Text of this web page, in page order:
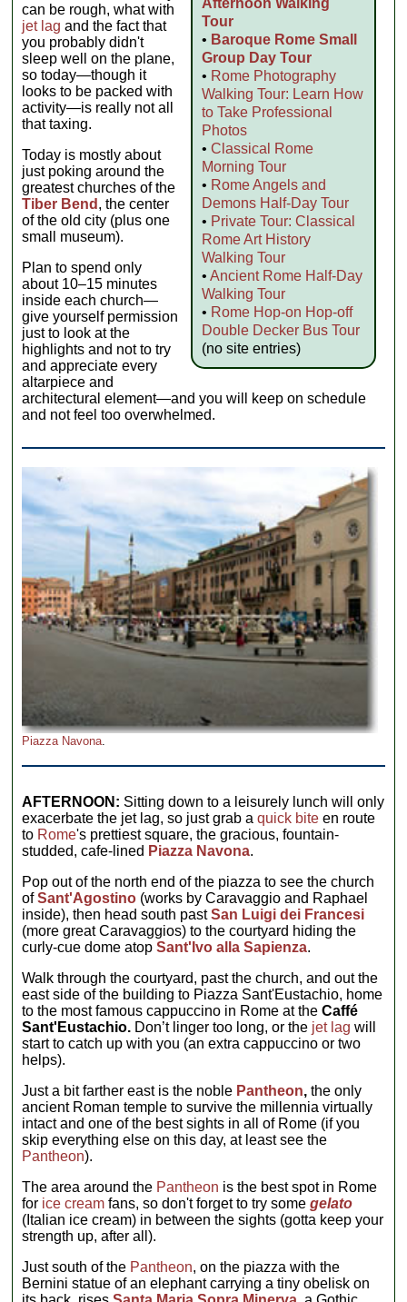
Tour
• Baroque Rome Small
Group Day Tour
• Rome Photography
Walking Tour: Learn How
to Take Professional
Photos
• Classical Rome
Morning Tour
• Rome Angels and
Demons Half-Day Tour
• Private Tour: Classical
Rome Art History
Walking Tour
• Ancient Rome Half-Day
Walking Tour
• Rome Hop-on Hop-off
Double Decker Bus Tour
(no site entries)
can be rough, what with
jet lag and the fact that
you probably didn't
sleep well on the plane,
so today—though it
looks to be packed with
activity—is really not all
that taxing.
Today is mostly about
just poking around the
greatest churches of the
Tiber Bend , the center
of the old city (plus one
small museum).
Plan to spend only
about 10–15 minutes
inside each church—
give yourself permission
just to look at the
highlights and not to try
and appreciate every
altarpiece and
architectural element—and you will keep on schedule
and not feel too overwhelmed.
Piazza Navona.
AFTERNOON: Sitting down to a leisurely lunch will only
exacerbate the jet lag, so just grab aquick bite en route
to Rome's prettiest square, the gracious, fountain-
studded, cafe-lined Piazza Navona.
Pop out of the north end of the piazza to see the church
ofSant'Agostino (works by Caravaggio and Raphael
inside), then head south pastSan Luigi dei Francesi
(more great Caravaggios) to the courtyard hiding the
curly-cue dome atop Sant'Ivo alla Sapienza.
Walk through the courtyard, past the church, and out the
east side of the building to Piazza Sant'Eustachio, home
to the most famous cappuccino in Rome at theCaffé
Sant'Eustachio. Don’t linger too long, or the jet lag will
start to catch up with you (an extra cappuccino or two
helps).
Just a bit farther east is the noble Pantheon, the only
ancient Roman temple to survive the millennia virtually
intact and one of the best sights in all of Rome (if you
skip everything else on this day, at least see the
Pantheon).
The area around the Pantheon is the best spot in Rome
for ice cream fans, so don't forget to try somegelato
(Italian ice cream) in between the sights (gotta keep your
strength up, after all).
Just south of the Pantheon, on the piazza with the
Bernini statue of an elephant carrying a tiny obelisk on